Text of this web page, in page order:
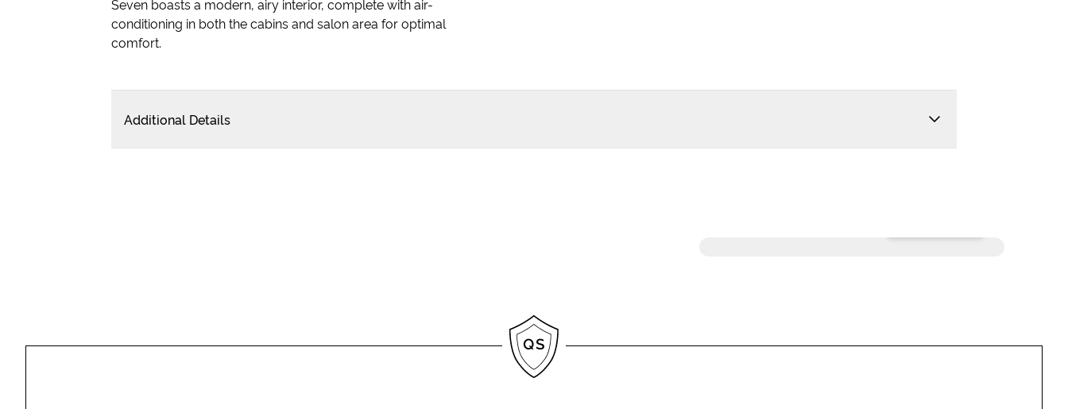
Seven boasts a modern, airy interior, complete with air-
conditioning in both the cabins and salon area for optimal
comfort.
Additional Details